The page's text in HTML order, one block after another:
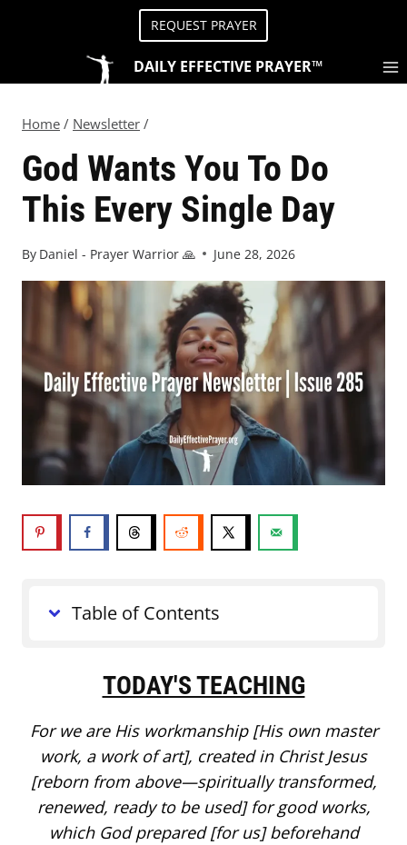
REQUEST PRAYER
DAILY EFFECTIVE PRAYER™
Home / Newsletter /
God Wants You To Do
This Every Single Day
By Daniel - Prayer Warrior 🙏 June 28, 2026
Table of Contents
TODAY'S TEACHING
For we are His workmanship [His own master
work, a work of art], created in Christ Jesus
[reborn from above—spiritually transformed,
renewed, ready to be used] for good works,
which God prepared[for us] beforehand